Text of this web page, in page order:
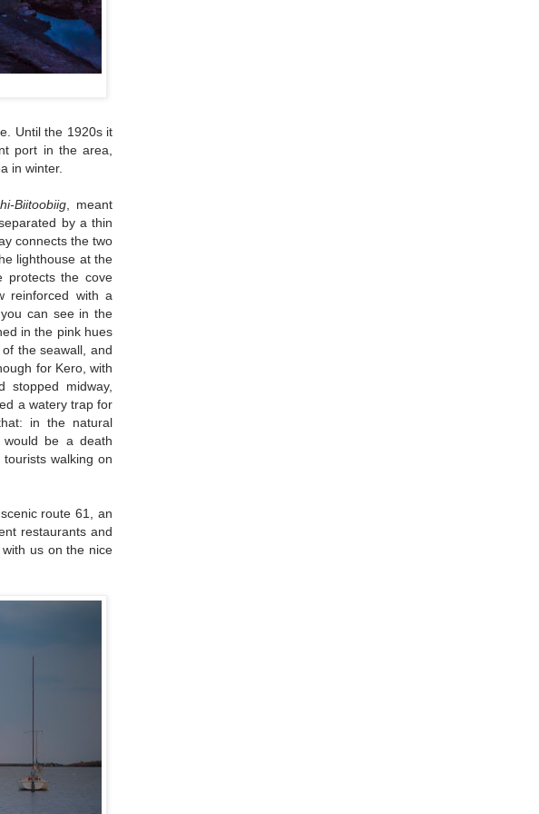
Until the 1920s it
port in the area,
in winter.
Biitoobiig, meant
by a thin
connects the two
lighthouse at the
protects the cove
reinforced with a
can see in the
in the pink hues
the seawall, and
for Kero, with
stopped midway,
a watery trap for
in the natural
would be a death
walking on
route 61, an
restaurants and
us on the nice